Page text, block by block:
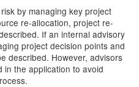
by managing key project
re-allocation, project re-
If an internal advisory
project decision points and
described. However, advisors
in the application to avoid